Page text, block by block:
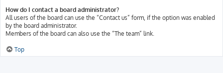
How do I contact a board administrator?
All users of the board can use the “Contact us” form, if the option was enabled
by the board administrator.
Members of the board can also use the “The team” link.
Top